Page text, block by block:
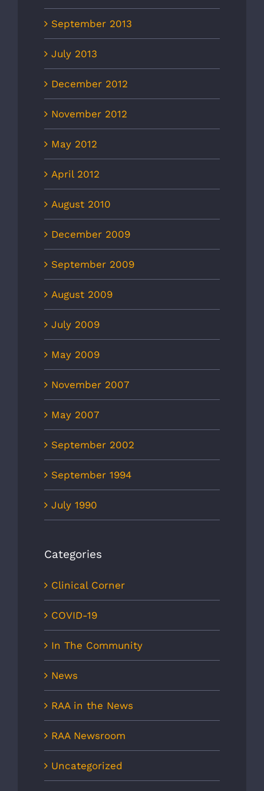
September 2013
July 2013
December 2012
November 2012
May 2012
April 2012
August 2010
December 2009
September 2009
August 2009
July 2009
May 2009
November 2007
May 2007
September 2002
September 1994
July 1990
Categories
Clinical Corner
COVID-19
In The Community
News
RAA in the News
RAA Newsroom
Uncategorized